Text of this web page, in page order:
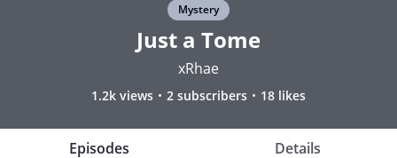
Mystery
Just a Tome
xRhae
1.2k views 2 subscribers 18 likes
Episodes Details